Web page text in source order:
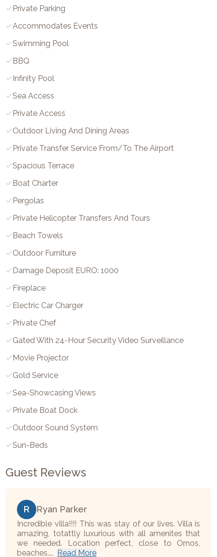
Private Parking
Accommodates Events
Swimming Pool
BBQ
Infinity Pool
Sea Access
Private Access
Outdoor Living And Dining Areas
Private Transfer Service From/to The Airport
Spacious Terrace
Boat Charter
Pergolas
Private Helicopter Transfers And Tours
Beach Towels
Outdoor Furniture
Damage Deposit EURO: 1000
Fireplace
Electric Car Charger
Private Chef
Gated With 24-Hour Security Video Surveillance
Movie Projector
Gold Service
Sea-Showcasing Views
Private Boat Dock
Outdoor Sound System
Sun-Beds
Guest Reviews
R Ryan Parker
Incredible villa!!!! This was stay of our lives. Villa is
amazing, totattly luxurious with all amenites that
we needed. Location perfect, close to Ornos,
beaches.... Read More